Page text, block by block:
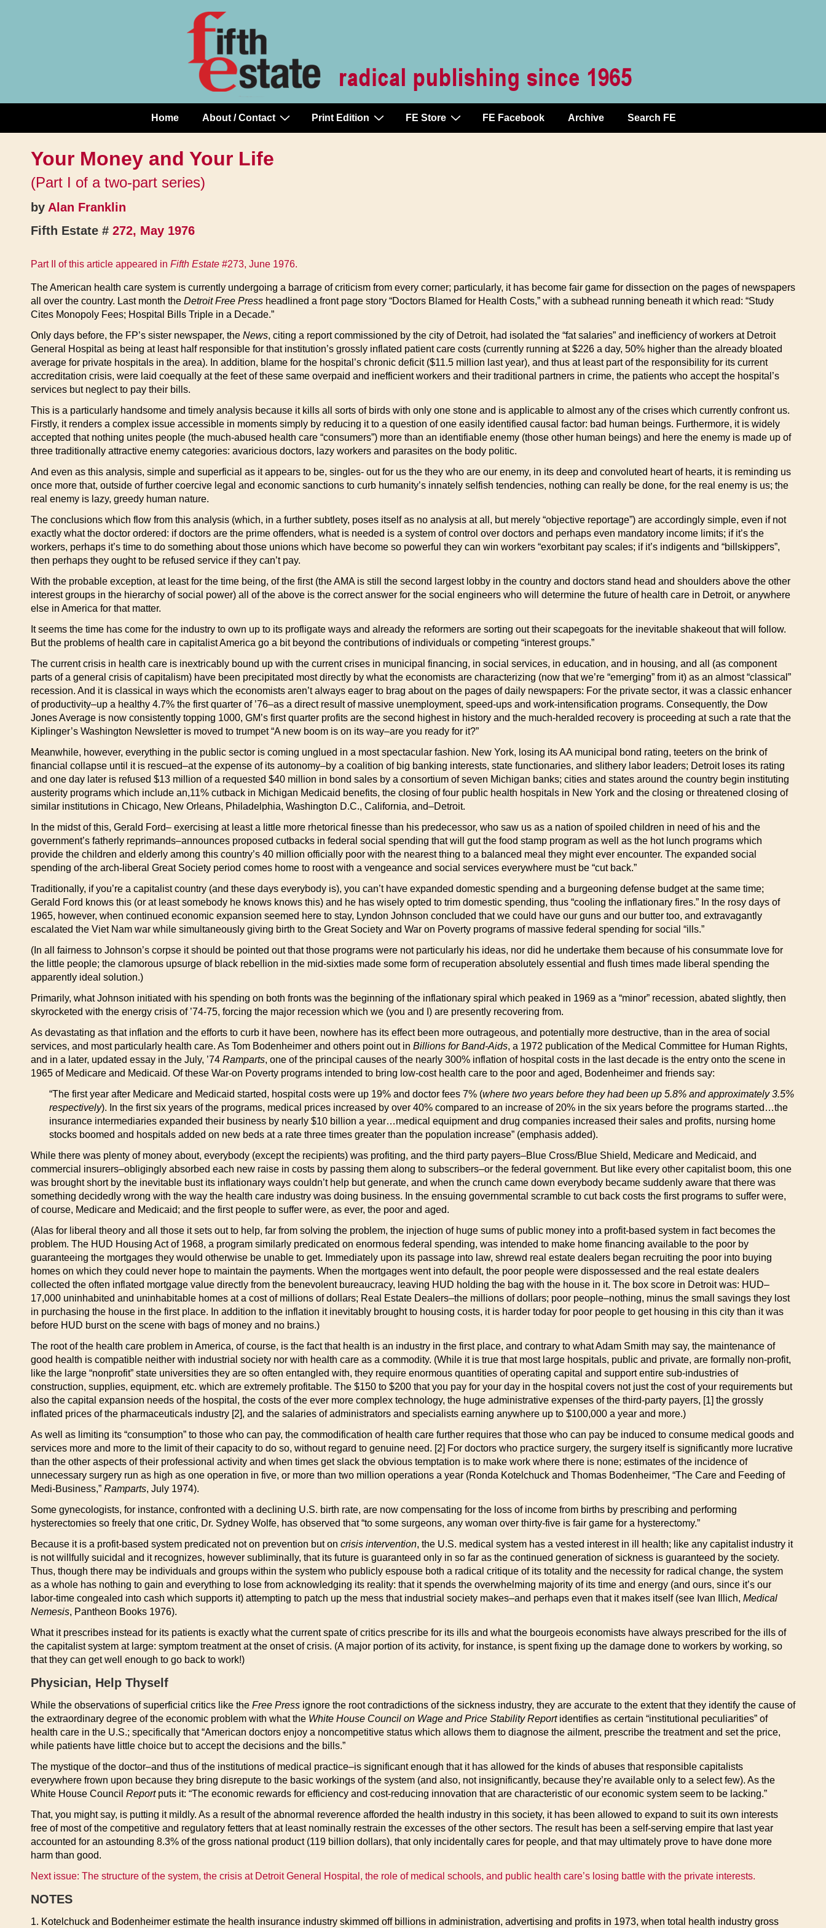
Main
Navigation
Home About / Contact Print Edition FE Store FE Facebook Archive Search FE
Your Money and Your Life
(Part I of a two-part series)
by Alan Franklin
Fifth Estate # 272, May 1976
Part II of this article appeared in Fifth Estate #273, June 1976.
The American health care system is currently undergoing a barrage of criticism from every corner; particularly, it has become fair game for dissection on the pages of newspapers
all over the country. Last month the Detroit Free Press headlined a front page story “Doctors Blamed for Health Costs,” with a subhead running beneath it which read: “Study
Cites Monopoly Fees; Hospital Bills Triple in a Decade.”
Only days before, the FP’s sister newspaper, the News, citing a report commissioned by the city of Detroit, had isolated the “fat salaries” and inefficiency of workers at Detroit
General Hospital as being at least half responsible for that institution’s grossly inflated patient care costs (currently running at $226 a day, 50% higher than the already bloated
average for private hospitals in the area). In addition, blame for the hospital’s chronic deficit ($11.5 million last year), and thus at least part of the responsibility for its current
accreditation crisis, were laid coequally at the feet of these same overpaid and inefficient workers and their traditional partners in crime, the patients who accept the hospital’s
services but neglect to pay their bills.
This is a particularly handsome and timely analysis because it kills all sorts of birds with only one stone and is applicable to almost any of the crises which currently confront us.
Firstly, it renders a complex issue accessible in moments simply by reducing it to a question of one easily identified causal factor: bad human beings. Furthermore, it is widely
accepted that nothing unites people (the much-abused health care “consumers”) more than an identifiable enemy (those other human beings) and here the enemy is made up of
three traditionally attractive enemy categories: avaricious doctors, lazy workers and parasites on the body politic.
And even as this analysis, simple and superficial as it appears to be, singles- out for us the they who are our enemy, in its deep and convoluted heart of hearts, it is reminding us
once more that, outside of further coercive legal and economic sanctions to curb humanity’s innately selfish tendencies, nothing can really be done, for the real enemy is us; the
real enemy is lazy, greedy human nature.
The conclusions which flow from this analysis (which, in a further subtlety, poses itself as no analysis at all, but merely “objective reportage”) are accordingly simple, even if not
exactly what the doctor ordered: if doctors are the prime offenders, what is needed is a system of control over doctors and perhaps even mandatory income limits; if it’s the
workers, perhaps it’s time to do something about those unions which have become so powerful they can win workers “exorbitant pay scales; if it’s indigents and “billskippers”,
then perhaps they ought to be refused service if they can’t pay.
With the probable exception, at least for the time being, of the first (the AMA is still the second largest lobby in the country and doctors stand head and shoulders above the other
interest groups in the hierarchy of social power) all of the above is the correct answer for the social engineers who will determine the future of health care in Detroit, or anywhere
else in America for that matter.
It seems the time has come for the industry to own up to its profligate ways and already the reformers are sorting out their scapegoats for the inevitable shakeout that will follow.
But the problems of health care in capitalist America go a bit beyond the contributions of individuals or competing “interest groups.”
The current crisis in health care is inextricably bound up with the current crises in municipal financing, in social services, in education, and in housing, and all (as component
parts of a general crisis of capitalism) have been precipitated most directly by what the economists are characterizing (now that we’re “emerging” from it) as an almost “classical”
recession. And it is classical in ways which the economists aren’t always eager to brag about on the pages of daily newspapers: For the private sector, it was a classic enhancer
of productivity–up a healthy 4.7% the first quarter of ’76–as a direct result of massive unemployment, speed-ups and work-intensification programs. Consequently, the Dow
Jones Average is now consistently topping 1000, GM’s first quarter profits are the second highest in history and the much-heralded recovery is proceeding at such a rate that the
Kiplinger’s Washington Newsletter is moved to trumpet “A new boom is on its way–are you ready for it?”
Meanwhile, however, everything in the public sector is coming unglued in a most spectacular fashion. New York, losing its AA municipal bond rating, teeters on the brink of
financial collapse until it is rescued–at the expense of its autonomy–by a coalition of big banking interests, state functionaries, and slithery labor leaders; Detroit loses its rating
and one day later is refused $13 million of a requested $40 million in bond sales by a consortium of seven Michigan banks; cities and states around the country begin instituting
austerity programs which include an,11% cutback in Michigan Medicaid benefits, the closing of four public health hospitals in New York and the closing or threatened closing of
similar institutions in Chicago, New Orleans, Philadelphia, Washington D.C., California, and–Detroit.
In the midst of this, Gerald Ford– exercising at least a little more rhetorical finesse than his predecessor, who saw us as a nation of spoiled children in need of his and the
government’s fatherly reprimands–announces proposed cutbacks in federal social spending that will gut the food stamp program as well as the hot lunch programs which
provide the children and elderly among this country’s 40 million officially poor with the nearest thing to a balanced meal they might ever encounter. The expanded social
spending of the arch-liberal Great Society period comes home to roost with a vengeance and social services everywhere must be “cut back.”
Traditionally, if you’re a capitalist country (and these days everybody is), you can’t have expanded domestic spending and a burgeoning defense budget at the same time;
Gerald Ford knows this (or at least somebody he knows knows this) and he has wisely opted to trim domestic spending, thus “cooling the inflationary fires.” In the rosy days of
1965, however, when continued economic expansion seemed here to stay, Lyndon Johnson concluded that we could have our guns and our butter too, and extravagantly
escalated the Viet Nam war while simultaneously giving birth to the Great Society and War on Poverty programs of massive federal spending for social “ills.”
(In all fairness to Johnson’s corpse it should be pointed out that those programs were not particularly his ideas, nor did he undertake them because of his consummate love for
the little people; the clamorous upsurge of black rebellion in the mid-sixties made some form of recuperation absolutely essential and flush times made liberal spending the
apparently ideal solution.)
Primarily, what Johnson initiated with his spending on both fronts was the beginning of the inflationary spiral which peaked in 1969 as a “minor” recession, abated slightly, then
skyrocketed with the energy crisis of ’74-75, forcing the major recession which we (you and I) are presently recovering from.
As devastating as that inflation and the efforts to curb it have been, nowhere has its effect been more outrageous, and potentially more destructive, than in the area of social
services, and most particularly health care. As Tom Bodenheimer and others point out in Billions for Band-Aids, a 1972 publication of the Medical Committee for Human Rights,
and in a later, updated essay in the July, ’74 Ramparts, one of the principal causes of the nearly 300% inflation of hospital costs in the last decade is the entry onto the scene in
1965 of Medicare and Medicaid. Of these War-on Poverty programs intended to bring low-cost health care to the poor and aged, Bodenheimer and friends say:
“The first year after Medicare and Medicaid started, hospital costs were up 19% and doctor fees 7% (where two years before they had been up 5.8% and approximately 3.5%
respectively). In the first six years of the programs, medical prices increased by over 40% compared to an increase of 20% in the six years before the programs started…the
insurance intermediaries expanded their business by nearly $10 billion a year…medical equipment and drug companies increased their sales and profits, nursing home
stocks boomed and hospitals added on new beds at a rate three times greater than the population increase” (emphasis added).
While there was plenty of money about, everybody (except the recipients) was profiting, and the third party payers–Blue Cross/Blue Shield, Medicare and Medicaid, and
commercial insurers–obligingly absorbed each new raise in costs by passing them along to subscribers–or the federal government. But like every other capitalist boom, this one
was brought short by the inevitable bust its inflationary ways couldn’t help but generate, and when the crunch came down everybody became suddenly aware that there was
something decidedly wrong with the way the health care industry was doing business. In the ensuing governmental scramble to cut back costs the first programs to suffer were,
of course, Medicare and Medicaid; and the first people to suffer were, as ever, the poor and aged.
(Alas for liberal theory and all those it sets out to help, far from solving the problem, the injection of huge sums of public money into a profit-based system in fact becomes the
problem. The HUD Housing Act of 1968, a program similarly predicated on enormous federal spending, was intended to make home financing available to the poor by
guaranteeing the mortgages they would otherwise be unable to get. Immediately upon its passage into law, shrewd real estate dealers began recruiting the poor into buying
homes on which they could never hope to maintain the payments. When the mortgages went into default, the poor people were dispossessed and the real estate dealers
collected the often inflated mortgage value directly from the benevolent bureaucracy, leaving HUD holding the bag with the house in it. The box score in Detroit was: HUD–
17,000 uninhabited and uninhabitable homes at a cost of millions of dollars; Real Estate Dealers–the millions of dollars; poor people–nothing, minus the small savings they lost
in purchasing the house in the first place. In addition to the inflation it inevitably brought to housing costs, it is harder today for poor people to get housing in this city than it was
before HUD burst on the scene with bags of money and no brains.)
The root of the health care problem in America, of course, is the fact that health is an industry in the first place, and contrary to what Adam Smith may say, the maintenance of
good health is compatible neither with industrial society nor with health care as a commodity. (While it is true that most large hospitals, public and private, are formally non-profit,
like the large “nonprofit” state universities they are so often entangled with, they require enormous quantities of operating capital and support entire sub-industries of
construction, supplies, equipment, etc. which are extremely profitable. The $150 to $200 that you pay for your day in the hospital covers not just the cost of your requirements but
also the capital expansion needs of the hospital, the costs of the ever more complex technology, the huge administrative expenses of the third-party payers, [1] the grossly
inflated prices of the pharmaceuticals industry [2], and the salaries of administrators and specialists earning anywhere up to $100,000 a year and more.)
As well as limiting its “consumption” to those who can pay, the commodification of health care further requires that those who can pay be induced to consume medical goods and
services more and more to the limit of their capacity to do so, without regard to genuine need. [2] For doctors who practice surgery, the surgery itself is significantly more lucrative
than the other aspects of their professional activity and when times get slack the obvious temptation is to make work where there is none; estimates of the incidence of
unnecessary surgery run as high as one operation in five, or more than two million operations a year (Ronda Kotelchuck and Thomas Bodenheimer, “The Care and Feeding of
Medi-Business,” Ramparts, July 1974).
Some gynecologists, for instance, confronted with a declining U.S. birth rate, are now compensating for the loss of income from births by prescribing and performing
hysterectomies so freely that one critic, Dr. Sydney Wolfe, has observed that “to some surgeons, any woman over thirty-five is fair game for a hysterectomy.”
Because it is a profit-based system predicated not on prevention but on crisis intervention, the U.S. medical system has a vested interest in ill health; like any capitalist industry it
is not willfully suicidal and it recognizes, however subliminally, that its future is guaranteed only in so far as the continued generation of sickness is guaranteed by the society.
Thus, though there may be individuals and groups within the system who publicly espouse both a radical critique of its totality and the necessity for radical change, the system
as a whole has nothing to gain and everything to lose from acknowledging its reality: that it spends the overwhelming majority of its time and energy (and ours, since it’s our
labor-time congealed into cash which supports it) attempting to patch up the mess that industrial society makes–and perhaps even that it makes itself (see Ivan Illich, Medical
Nemesis, Pantheon Books 1976).
What it prescribes instead for its patients is exactly what the current spate of critics prescribe for its ills and what the bourgeois economists have always prescribed for the ills of
the capitalist system at large: symptom treatment at the onset of crisis. (A major portion of its activity, for instance, is spent fixing up the damage done to workers by working, so
that they can get well enough to go back to work!)
Physician, Help Thyself
While the observations of superficial critics like the Free Press ignore the root contradictions of the sickness industry, they are accurate to the extent that they identify the cause of
the extraordinary degree of the economic problem with what the White House Council on Wage and Price Stability Reportidentifies as certain “institutional peculiarities” of
health care in the U.S.; specifically that “American doctors enjoy a noncompetitive status which allows them to diagnose the ailment, prescribe the treatment and set the price,
while patients have little choice but to accept the decisions and the bills.”
The mystique of the doctor–and thus of the institutions of medical practice–is significant enough that it has allowed for the kinds of abuses that responsible capitalists
everywhere frown upon because they bring disrepute to the basic workings of the system (and also, not insignificantly, because they’re available only to a select few). As the
White House Council Reportputs it: “The economic rewards for efficiency and cost-reducing innovation that are characteristic of our economic system seem to be lacking.”
That, you might say, is putting it mildly. As a result of the abnormal reverence afforded the health industry in this society, it has been allowed to expand to suit its own interests
free of most of the competitive and regulatory fetters that at least nominally restrain the excesses of the other sectors. The result has been a self-serving empire that last year
accounted for an astounding 8.3% of the gross national product (119 billion dollars), that only incidentally cares for people, and that may ultimately prove to have done more
harm than good.
Next issue: The structure of the system, the crisis at Detroit General Hospital, the role of medical schools, and public health care’s losing battle with the private interests.
NOTES
1. Kotelchuck and Bodenheimer estimate the health insurance industry skimmed off billions in administration, advertising and profits in 1973, when total health industry gross